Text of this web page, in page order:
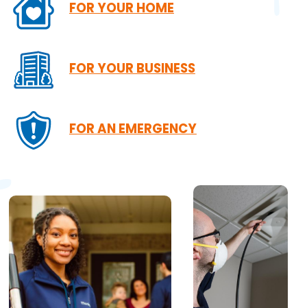
FOR YOUR HOME
FOR YOUR BUSINESS
FOR AN EMERGENCY